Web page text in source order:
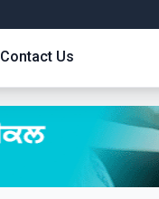
Contact Us